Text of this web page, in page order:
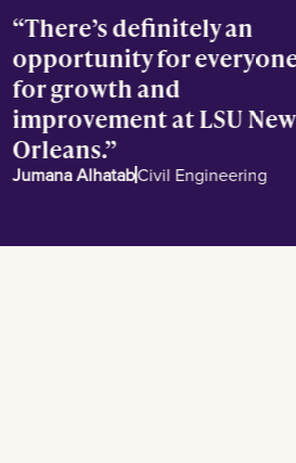
There’s definitely an
opportunity for
for growth and
improvement at LSU
Orleans.
Jumana AlhatabCivil Engineering